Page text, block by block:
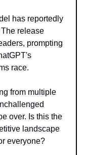
has reportedly
release
prompting
race.
from multiple
over. Is this the
landscape
everyone?